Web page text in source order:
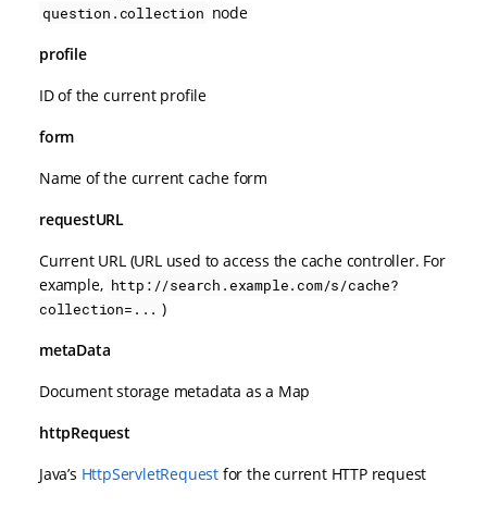
question.collection node
profile
ID of the current profile
form
Name of the current cache form
requestURL
Current URL (URL used to access the cache controller. For
example, http://search.example.com/s/cache?
collection=... )
metaData
Document storage metadata as a Map
httpRequest
Java’s HttpServletRequest for the current HTTP request